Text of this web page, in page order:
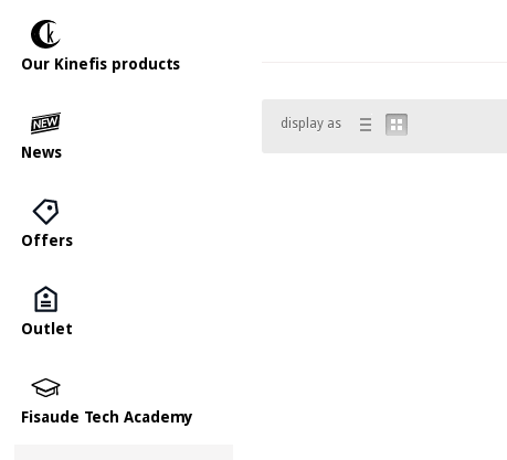
Our Kinefis products
News
Offers
Outlet
Fisaude Tech Academy
display as